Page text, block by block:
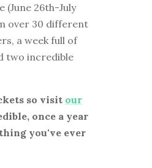
(June 26th-July
over 30 different
a week full of
two incredible
so visit our
once a year
you've ever